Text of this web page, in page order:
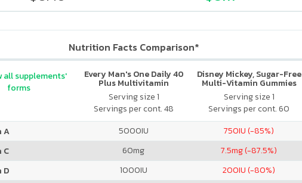
Nutrition Facts Comparison*
Every Man's One Daily 40
Plus Multivitamin
Serving size 1
Servings per cont. 48
Disney Mickey, Sugar-Free
Multi-Vitamin Gummies
Serving size 1
Servings per cont. 60
all supplements'
forms
A 5000IU 750IU (-85%)
C
60mg 7.5mg (-87.5%)
D
1000IU 200IU (-80%)